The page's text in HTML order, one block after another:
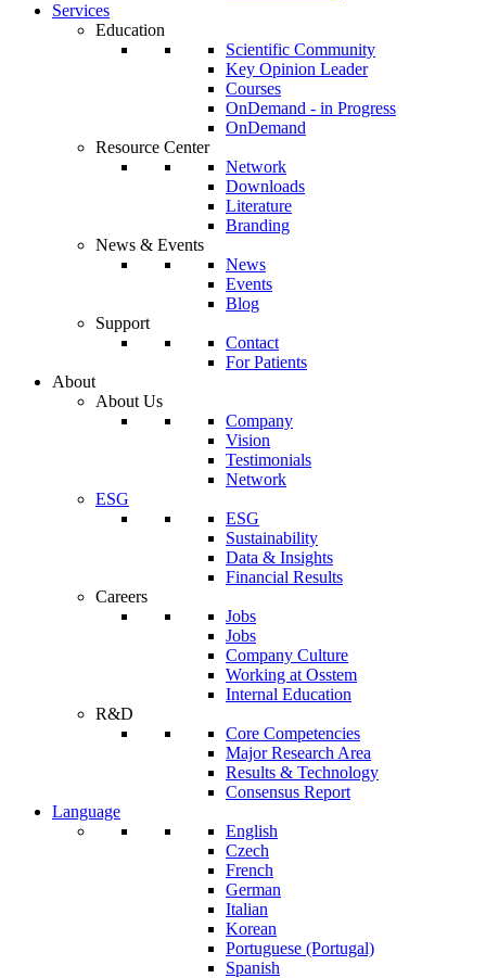
Services
Education
Scientific Community
Key Opinion Leader
Courses
OnDemand - in Progress
OnDemand
Resource Center
Network
Downloads
Literature
Branding
News & Events
News
Events
Blog
Support
Contact
For Patients
About
About Us
Company
Vision
Testimonials
Network
ESG
ESG
Sustainability
Data & Insights
Financial Results
Careers
Jobs
Jobs
Company Culture
Working at Osstem
Internal Education
R&D
Core Competencies
Major Research Area
Results & Technology
Consensus Report
Language
English
Czech
French
German
Italian
Korean
Portuguese (Portugal)
Spanish